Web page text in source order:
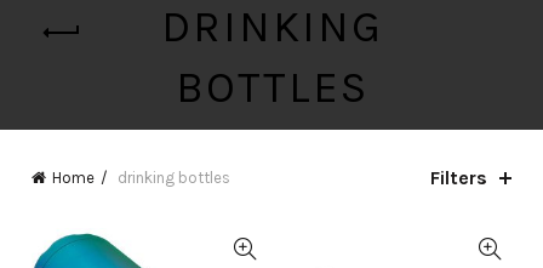
DRINKING
BOTTLES
Home drinking bottles Filters